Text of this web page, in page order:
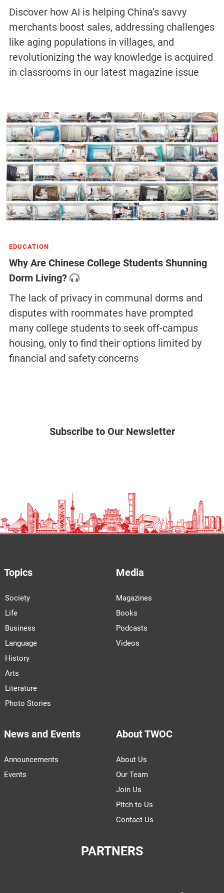
Discover how AI is helping China’s savvy
merchants boost sales, addressing challenges
like aging populations in villages, and
revolutionizing the way knowledge is acquired
in classrooms in our latest magazine issue
EDUCATION
Why Are Chinese College Students Shunning
Dorm Living?
The lack of privacy in communal dorms and
disputes with roommates have prompted
many college students to seek off-campus
housing, only to find their options limited by
financial and safety concerns
Subscribe to Our Newsletter
Topics
Society
Life
Business
Language
History
Arts
Literature
Photo Stories
Media
Magazines
Books
Podcasts
Videos
News and Events
Announcements
Events
About TWOC
About Us
Our Team
Join Us
Pitch to Us
Contact Us
PARTNERS